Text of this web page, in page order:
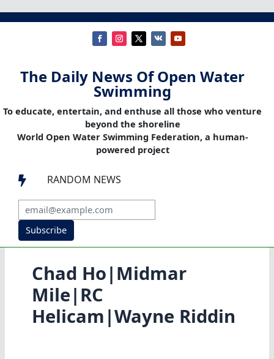
The Daily News Of Open Water
Swimming
To educate, entertain, and enthuse all those who venture
beyond the shoreline
World Open Water Swimming Federation, a human-
powered project
 RANDOM NEWS
Subscribe
Chad Ho|Midmar
Mile|RC
Helicam|Wayne Riddin